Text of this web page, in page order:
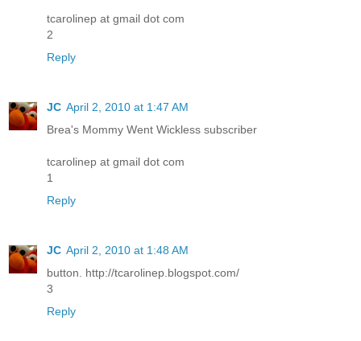
tcarolinep at gmail dot com
2
Reply
JC April 2, 2010 at 1:47 AM
Brea's Mommy Went Wickless subscriber
tcarolinep at gmail dot com
1
Reply
JC April 2, 2010 at 1:48 AM
button. http://tcarolinep.blogspot.com/
3
Reply